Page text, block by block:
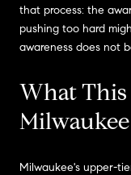
that process: the
pushing too hard
awareness does not
What This
Milwaukee
Milwaukee's upper-